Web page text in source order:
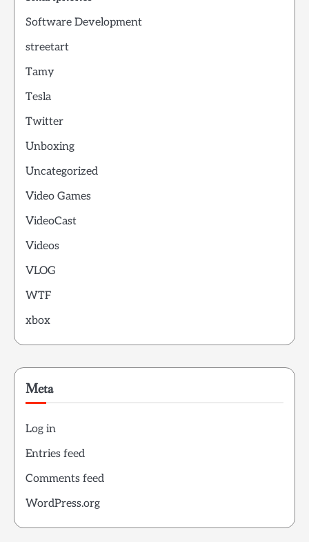
Software Development
streetart
Tamy
Tesla
Twitter
Unboxing
Uncategorized
Video Games
VideoCast
Videos
VLOG
WTF
xbox
Meta
Log in
Entries feed
Comments feed
WordPress.org